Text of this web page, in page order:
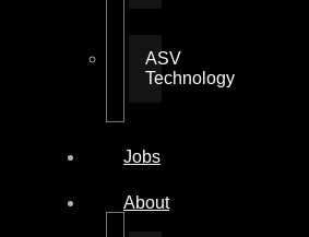
ASV
Technology
Jobs
About